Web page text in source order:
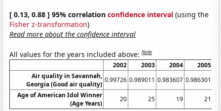
[ 0.13, 0.88 ] 95% correlationconfidence interval (using the
Fisher z-transformation)
Read more about the confidence interval
All values for the years included above:Note
2002 2003 2004
2005
Air quality in Savannah,
Georgia (Good air quality)
0.99726 0.989011 0.983607 0.986301
Age of American Idol Winner
(Age Years)
20 25 19 21